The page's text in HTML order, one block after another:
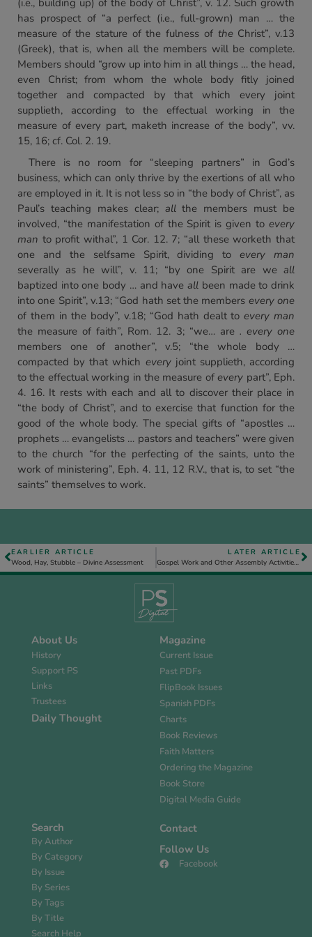
(i.e., building up) of the body of Christ”, v. 12. Such growth
has prospect of “a perfect (i.e., full-grown) man … the
measure of the stature of the fulness of theChrist”, v.13
(Greek), that is, when all the members will be complete.
Members should “grow up into him in all things … the head,
even Christ; from whom the whole body fitly joined
together and compacted by that which every joint
supplieth, according to the effectual working in the
measure of every part, maketh increase of the body”, vv.
15, 16; cf. Col. 2. 19.
There is no room for “sleeping partners” in God’s
business, which can only thrive by the exertions of all who
are employed in it. It is not less so in “the body of Christ”, as
Paul’s teaching makes clear; allthe members must be
involved, “the manifestation of the Spirit is given to every
man to profit withal”, 1 Cor. 12. 7; “all these worketh that
one and the selfsame Spirit, dividing toevery man
severally as he will”, v. 11; “by one Spirit are we all
baptized into one body … and haveall been made to drink
into one Spirit”, v.13; “God hath set the members every one
of them in the body”, v.18; “God hath dealt toevery man
the measure of faith”, Rom. 12. 3; “we… are . every one
members one of another”, v.5; “the whole body …
compacted by that which everyjoint supplieth, according
to the effectual working in the measure ofevery part”, Eph.
4. 16. It rests with each and all to discover their place in
“the body of Christ”, and to exercise that function for the
good of the whole body. The special gifts of “apostles …
prophets … evangelists … pastors and teachers” were given
to the church “for the perfecting of the saints, unto the
work of ministering”, Eph. 4. 11, 12 R.V., that is, to set “the
saints” themselves to work.
EARLIER ARTICLE
Wood, Hay, Stubble – Divine Assessment
LATER ARTICLE
Gospel Work and Other Assembly Activities – November-December 1983
About Us
History
Support PS
Links
Trustees
Daily Thought
Magazine
Current Issue
Past PDFs
FlipBook Issues
Spanish PDFs
Charts
Book Reviews
Faith Matters
Ordering the Magazine
Book Store
Digital Media Guide
Search
By Author
By Category
By Issue
By Series
By Tags
By Title
Search Help
Contact
Follow Us
Facebook